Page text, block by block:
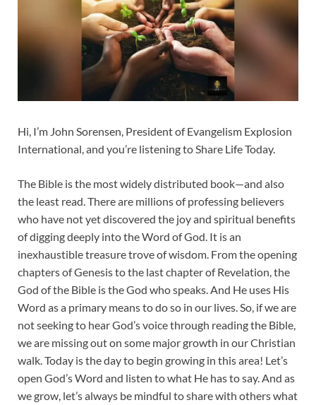
Hi, I’m John Sorensen, President of Evangelism Explosion
International, and you’re listening to Share Life Today.
The Bible is the most widely distributed book—and also
the least read. There are millions of professing believers
who have not yet discovered the joy and spiritual benefits
of digging deeply into the Word of God. It is an
inexhaustible treasure trove of wisdom. From the opening
chapters of Genesis to the last chapter of Revelation, the
God of the Bible is the God who speaks. And He uses His
Word as a primary means to do so in our lives. So, if we are
not seeking to hear God’s voice through reading the Bible,
we are missing out on some major growth in our Christian
walk. Today is the day to begin growing in this area! Let’s
open God’s Word and listen to what He has to say. And as
we grow, let’s always be mindful to share with others what